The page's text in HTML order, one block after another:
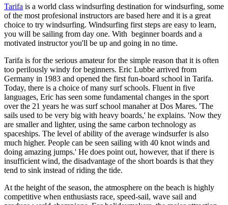
Tarifa is a world class windsurfing destination for windsurfing, some
of the most profesional instructors are based here and it is a great
choice to try windsurfing. Windsurfing first steps are easy to learn,
you will be sailing from day one. With beginner boards and a
motivated instructor you'll be up and going in no time.
Tarifa is for the serious amateur for the simple reason that it is often
too perilously windy for beginners. Eric Lubbe arrived from
Germany in 1983 and opened the first fun-board school in Tarifa.
Today, there is a choice of many surf schools. Fluent in five
languages, Eric has seen some fundamental changes in the sport
over the 21 years he was surf school manaher at Dos Mares. 'The
sails used to be very big with heavy boards,' he explains. 'Now they
are smaller and lighter, using the same carbon technology as
spaceships. The level of ability of the average windsurfer is also
much higher. People can be seen sailing with 40 knot winds and
doing amazing jumps.' He does point out, however, that if there is
insufficient wind, the disadvantage of the short boards is that they
tend to sink instead of riding the tide.
At the height of the season, the atmosphere on the beach is highly
competitive when enthusiasts race, speed-sail, wave sail and